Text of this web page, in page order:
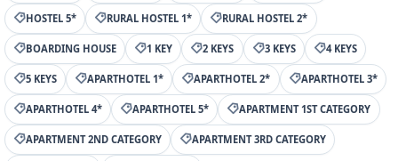
HOSTEL 5* RURAL HOSTEL 1* RURAL HOSTEL 2*
BOARDING HOUSE 1 KEY 2 KEYS 3 KEYS 4 KEYS
5 KEYS APARTHOTEL 1* APARTHOTEL 2* APARTHOTEL 3*
APARTHOTEL 4* APARTHOTEL 5* APARTMENT 1ST CATEGORY
APARTMENT 2ND CATEGORY APARTMENT 3RD CATEGORY